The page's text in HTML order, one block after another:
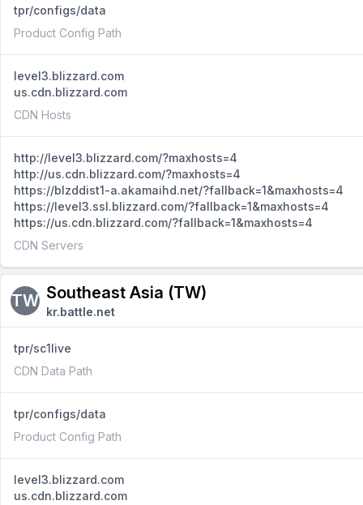
tpr/configs/data
Product Config Path
level3.blizzard.com
us.cdn.blizzard.com
CDN Hosts
http://level3.blizzard.com/?maxhosts=4
http://us.cdn.blizzard.com/?maxhosts=4
https://blzddist1-a.akamaihd.net/?fallback=1&maxhosts=4
https://level3.ssl.blizzard.com/?fallback=1&maxhosts=4
https://us.cdn.blizzard.com/?fallback=1&maxhosts=4
CDN Servers
TW Southeast Asia (TW)
kr.battle.net
tpr/sc1live
CDN Data Path
tpr/configs/data
Product Config Path
level3.blizzard.com
us.cdn.blizzard.com